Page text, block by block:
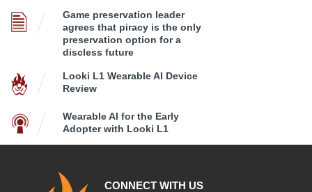
Game preservation leader
agrees that piracy is the only
preservation option for a
discless future
Looki L1 Wearable AI Device
Review
Wearable AI for the Early
Adopter with Looki L1
CONNECT WITH US